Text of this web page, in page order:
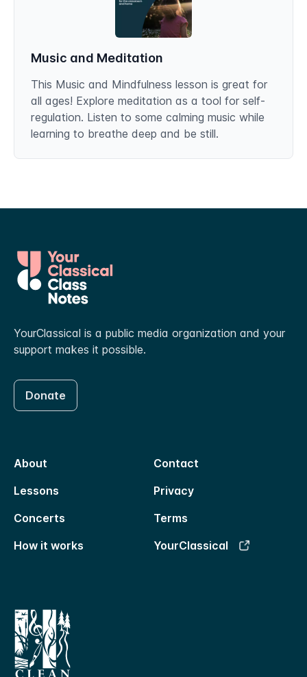
Music and Meditation
This Music and Mindfulness lesson is great for
all ages! Explore meditation as a tool for self-
regulation. Listen to some calming music while
learning to breathe deep and be still.
YourClassical is a public media organization and your
support makes it possible.
Donate
About
Contact
Lessons
Privacy
Concerts
Terms
How it works
YourClassical